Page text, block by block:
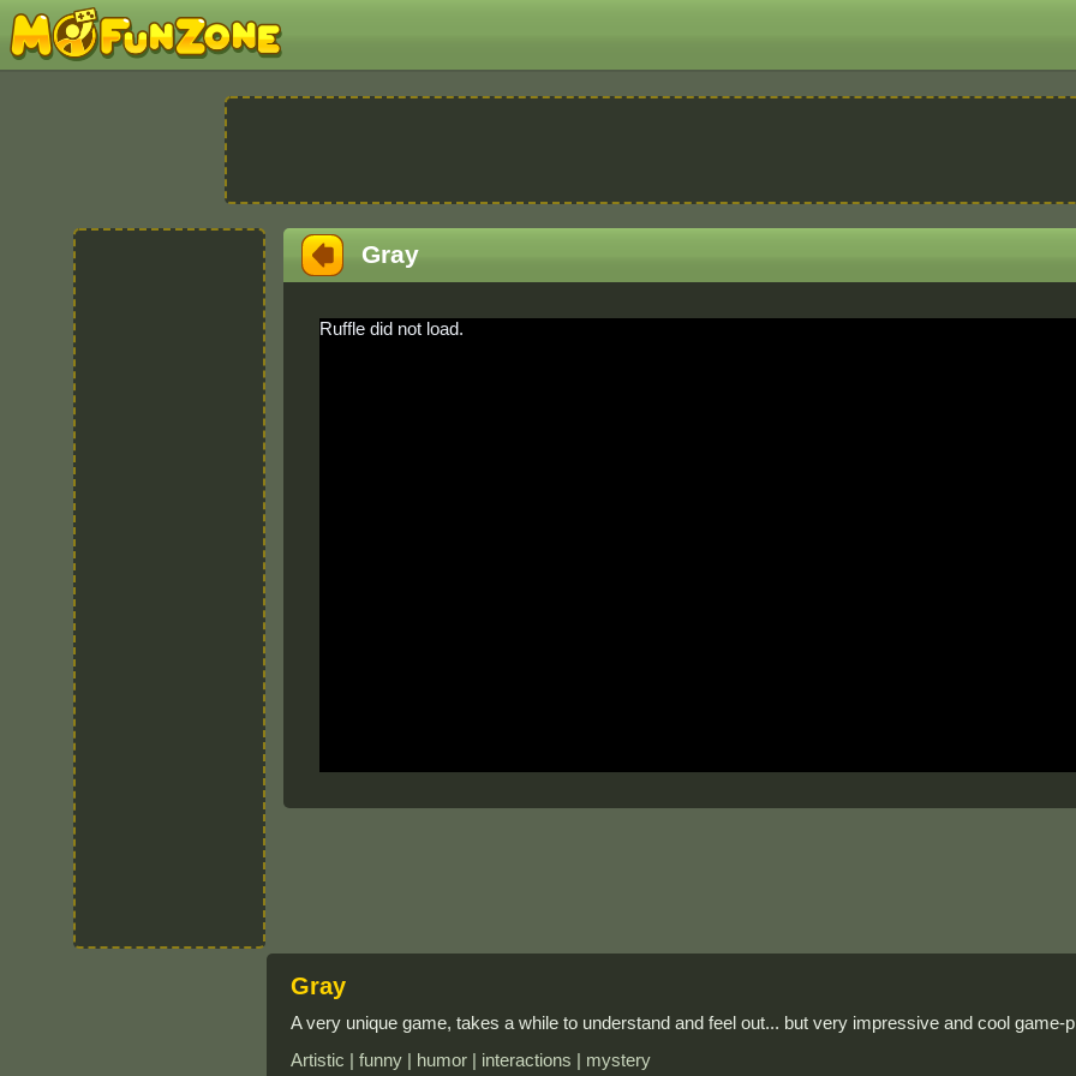
Gray
Ruffle did not load.
Gray
A very unique game, takes a while to understand and feel out... but very impressive and cool game-
Artistic | funny | humor | interactions | mystery